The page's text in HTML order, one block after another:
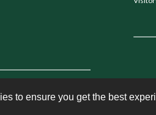
to ensure you get the best